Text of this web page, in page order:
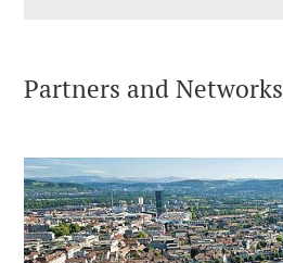
Partners and Networks